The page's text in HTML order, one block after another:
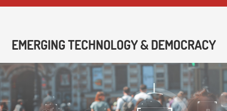
EMERGING TECHNOLOGY & DEMOCRACY